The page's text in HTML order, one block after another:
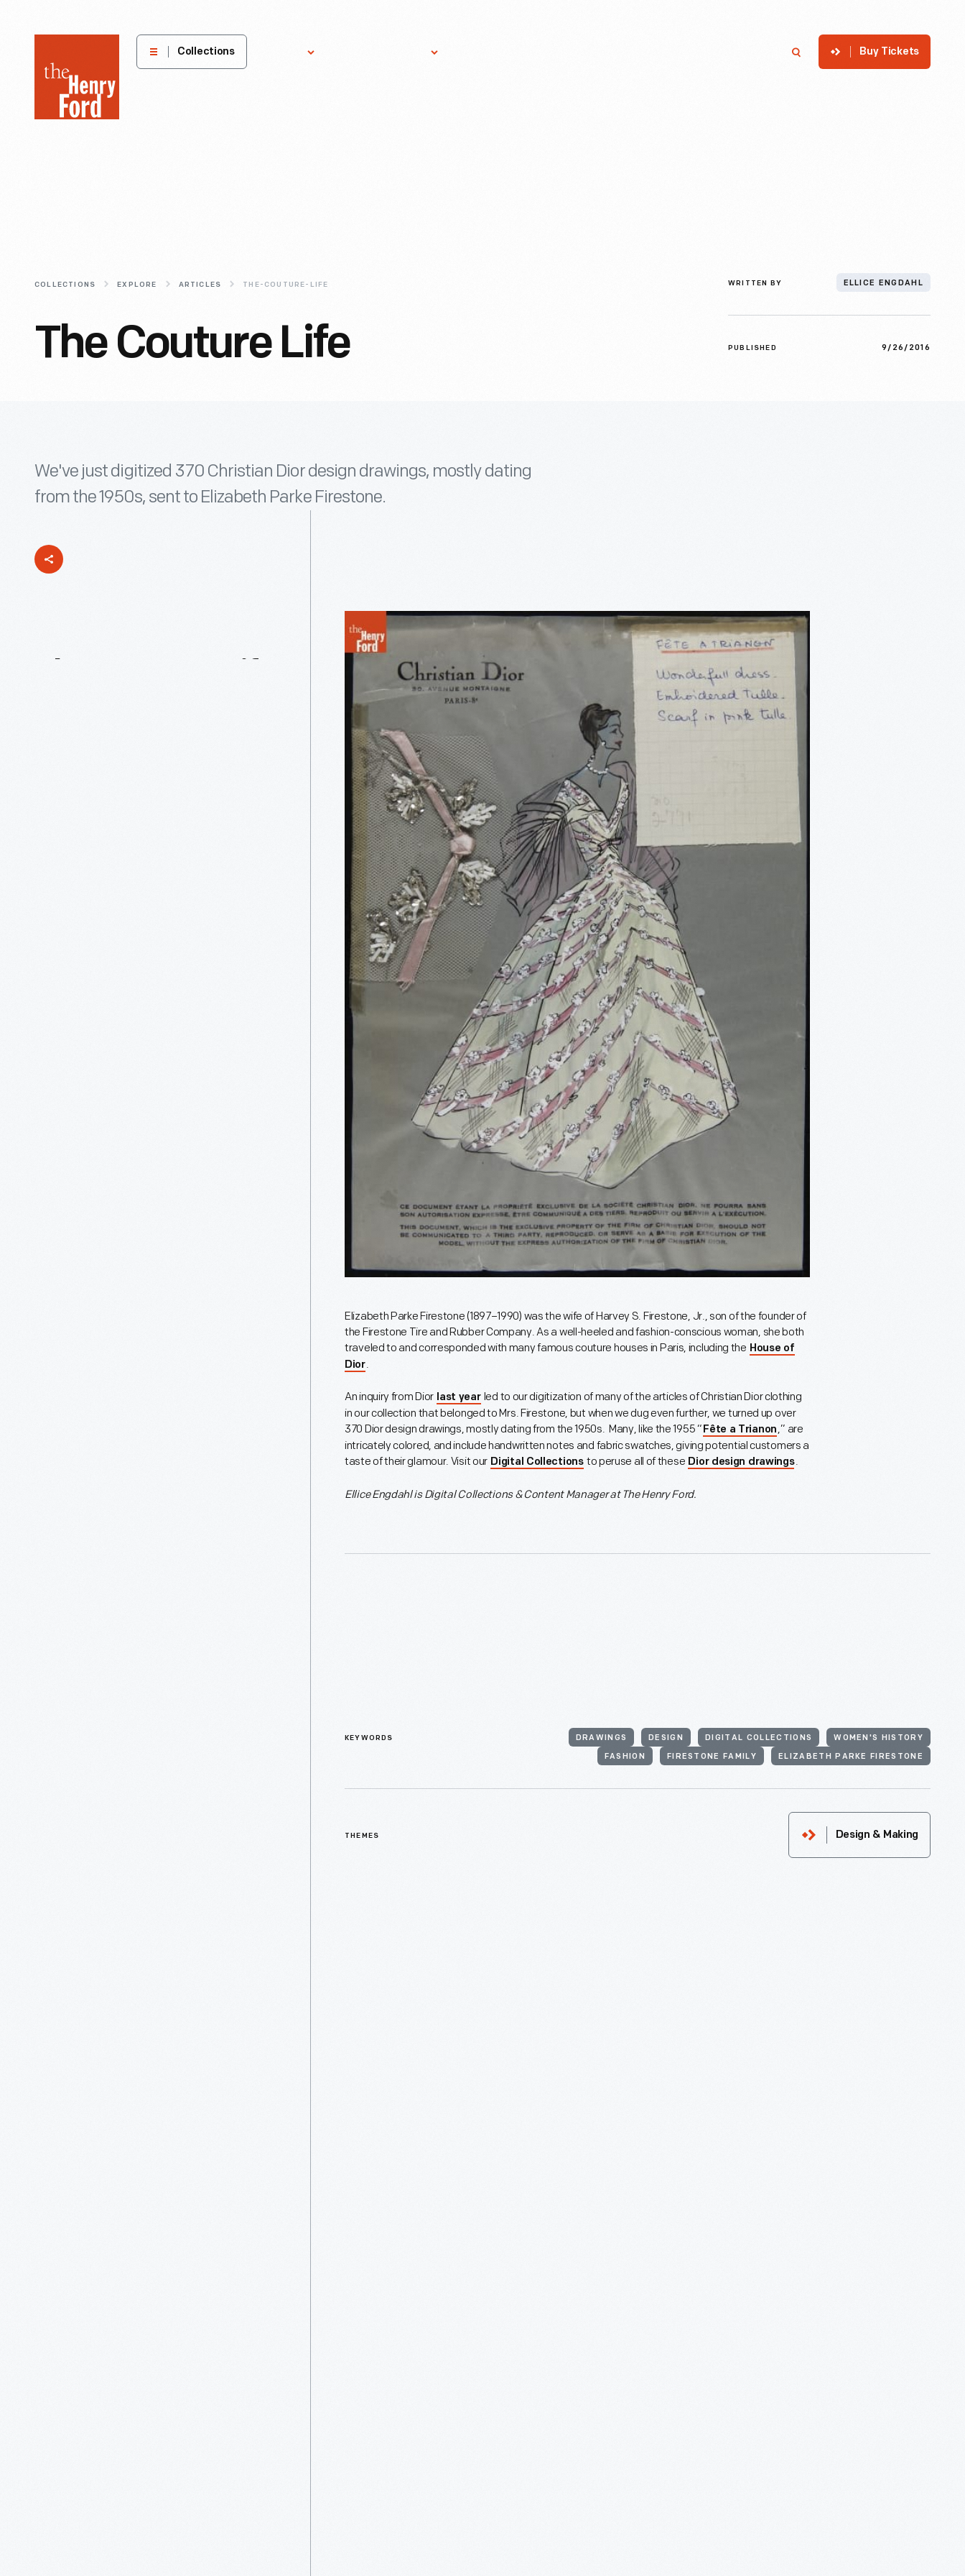
Henry
Museum
Collections Buy Tickets
COLLECTIONS EXPLORE ARTICLES THE-COUTURE-LIFE
The Couture Life
WRITTEN BY ELLICE ENGDAHL
PUBLISHED 9/26/2016
We've just digitized 370 Christian Dior design drawings, mostly dating
from the 1950s, sent to Elizabeth Parke Firestone.
Elizabeth Parke Firestone (1897–1990) was the wife of Harvey S. Firestone, Jr., son of the founder of
the Firestone Tire and Rubber Company. As a well-heeled and fashion-conscious woman, she both
traveled to and corresponded with many famous couture houses in Paris, including the House of
Dior.
An inquiry from Dior last year led to our digitization of many of the articles of Christian Dior clothing
in our collection that belonged to Mrs. Firestone, but when we dug even further, we turned up over
370 Dior design drawings, mostly dating from the 1950s. Many, like the 1955 “ Fête a Trianon,” are
intricately colored, and include handwritten notes and fabric swatches, giving potential customers a
taste of their glamour. Visit our Digital Collections to peruse all of these Dior design drawings.
Ellice Engdahl isDigital Collections & Content Manager at The Henry Ford.
KEYWORDS DRAWINGS DESIGN DIGITAL COLLECTIONS WOMEN'S HISTORY
FASHION FIRESTONE FAMILY ELIZABETH PARKE FIRESTONE
THEMES Design & Making